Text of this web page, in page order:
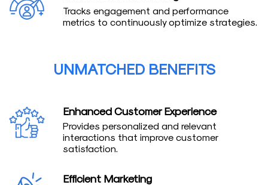
Tracks engagement and performance
metrics to continuously optimize strategies.
UNMATCHED BENEFITS
Enhanced Customer Experience
Provides personalized and relevant
interactions that improve customer
satisfaction.
Efficient Marketing